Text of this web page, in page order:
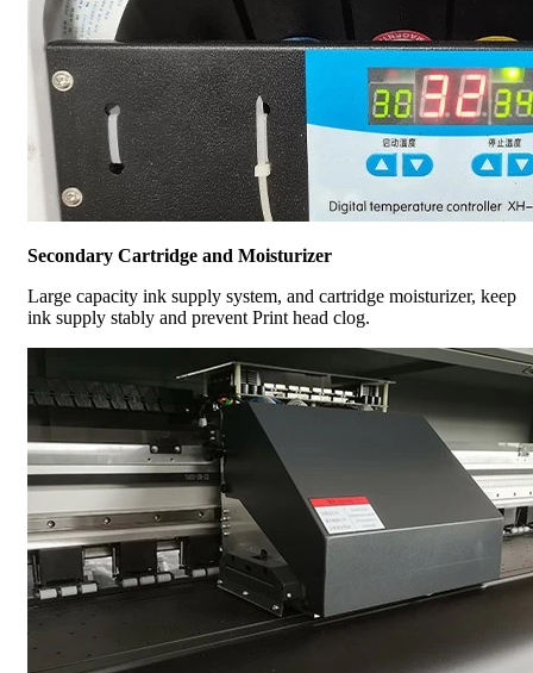
Secondary Cartridge and Moisturizer
Large capacity ink supply system, and cartridge moisturizer, keep
ink supply stably and prevent Print head clog.